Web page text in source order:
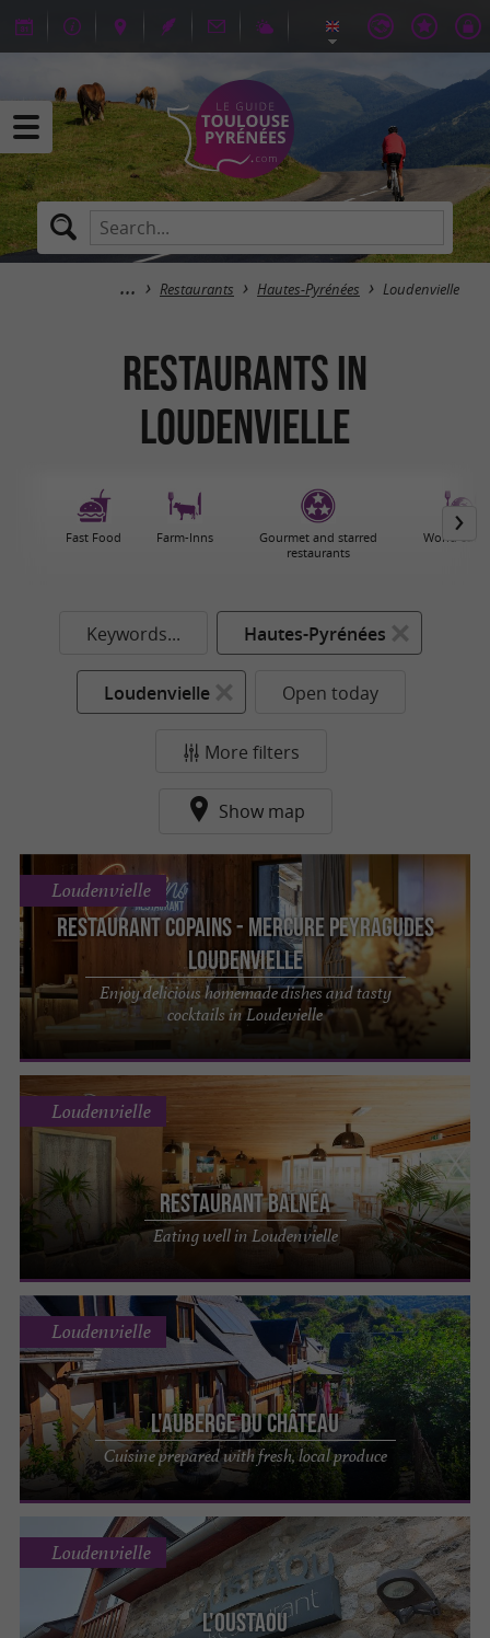
Restaurants Hautes-Pyrénées Loudenvielle
Restaurants in
Loudenvielle
Fast Food Farm-Inns
Gourmet and starred
restaurants
World
Keywords... Hautes-Pyrénées
Loudenvielle Open today
More filters
Show map
Restaurant Copains - Mercure Peyragudes
Loudenvielle
Enjoy delicious homemade dishes and tasty
cocktails in Loudevielle
Loudenvielle
Restaurant Balnéa
Eating well in Loudenvielle
Loudenvielle
L'Auberge du Château
Cuisine prepared with fresh, local produce
Loudenvielle
L'Oustaou
Loudenvielle